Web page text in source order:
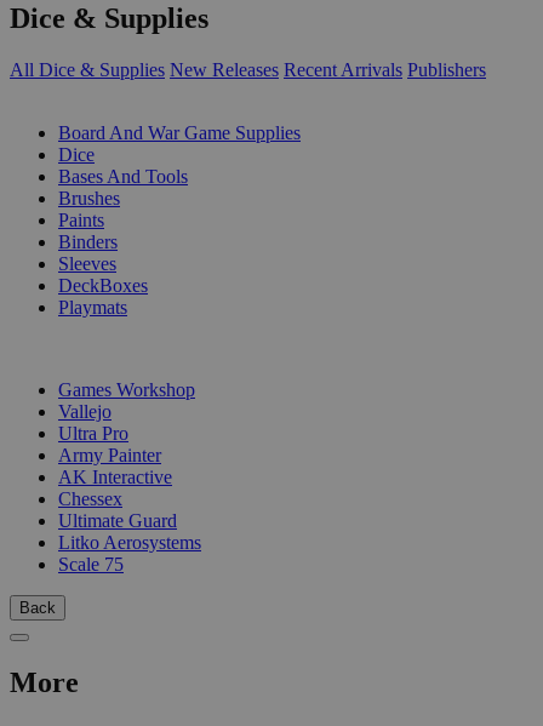
Dice & Supplies
All Dice & Supplies New Releases Recent Arrivals Publishers
Board And War Game Supplies
Dice
Bases And Tools
Brushes
Paints
Binders
Sleeves
DeckBoxes
Playmats
Games Workshop
Vallejo
Ultra Pro
Army Painter
AK Interactive
Chessex
Ultimate Guard
Litko Aerosystems
Scale 75
Back
More